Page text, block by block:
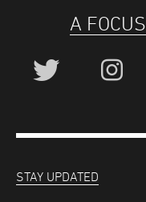
A
STAY UPDATED